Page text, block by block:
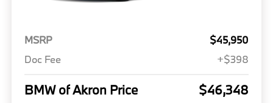
MSRP
$45,950
Doc Fee
+$398
BMW of Akron Price $46,348